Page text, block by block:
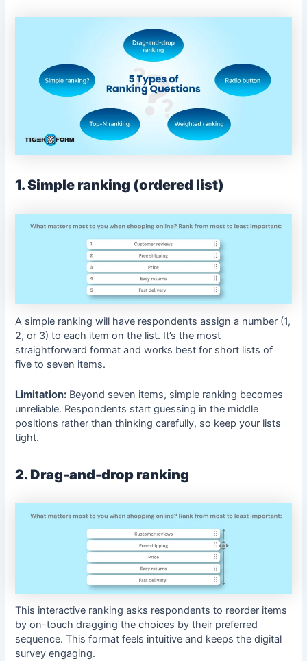
1. Simple ranking (ordered list)
A simple ranking will have respondents assign a number (1,
2, or 3) to each item on the list. It’s the most
straightforward format and works best for short lists of
five to seven items.
Limitation: Beyond seven items, simple ranking becomes
unreliable. Respondents start guessing in the middle
positions rather than thinking carefully, so keep your lists
tight.
2. Drag-and-drop ranking
This interactive ranking asks respondents to reorder items
by on-touch dragging the choices by their preferred
sequence. This format feels intuitive and keeps the digital
survey engaging.